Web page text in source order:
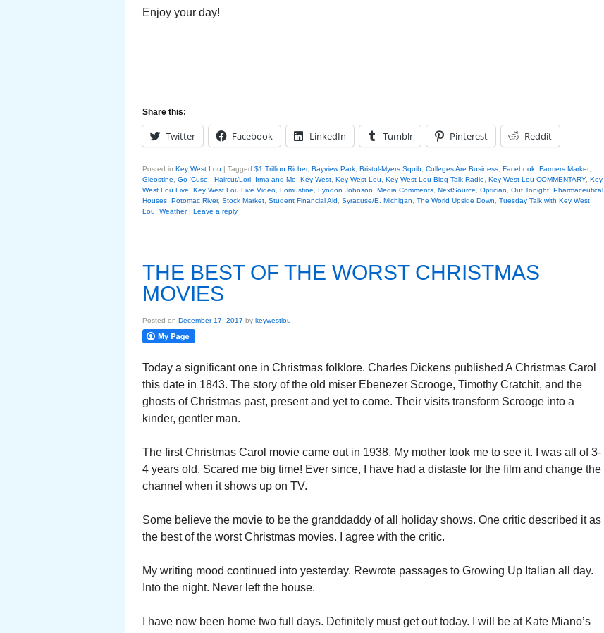
Enjoy your day!
Share this:
Twitter Facebook LinkedIn Tumblr Pinterest Reddit
Posted in Key West Lou | Tagged $1 Trillion Richer, Bayview Park Bristol-Myers Squib Colleges Are Business Facebook Farmers Market
Gleostine
Go 'Cuse! Haircut/Lori Irma and Me Key West Key West Lou Key West Lou Blog Talk Radio Key West Lou COMMENTARY, Key
West Lou Live
Key West Lou Live Video Lomustine Lyndon Johnson Media Comments NextSource Optician Out Tonight Pharmaceutical
Houses Potomac River, Stock Market Student Financial Aid Syracuse/E. Michigan The World Upside Down
Tuesday Talk with Key West
Lou
Weather | Leave a reply
THE BEST OF THE WORST CHRISTMAS
MOVIES
Posted on December 17, 2017 by keywestlou
Today a significant one in Christmas folklore. Charles Dickens published A Christmas Carol
this date in 1843. The story of the old miser Ebenezer Scrooge, Timothy Cratchit, and the
ghosts of Christmas past, present and yet to come. Their visits transform Scrooge into a
kinder, gentler man.
The first Christmas Carol movie came out in 1938. My mother took me to see it. I was all of 3-
4 years old. Scared me big time! Ever since, I have had a distaste for the film and change the
channel when it shows up on TV.
Some believe the movie to be the granddaddy of all holiday shows. One critic described it as
the best of the worst Christmas movies. I agree with the critic.
My writing mood continued into yesterday. Rewrote passages to Growing Up Italian all day.
Into the night. Never left the house.
I have now been home two full days. Definitely must get out today. I will be at Kate Miano’s